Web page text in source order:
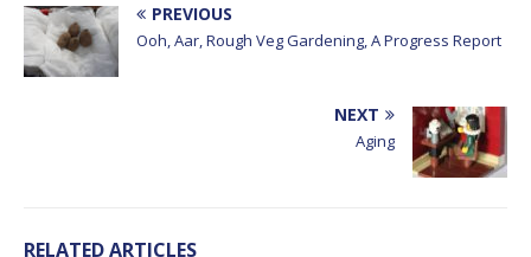
PREVIOUS
Ooh, Aar, Rough Veg Gardening, A Progress Report
NEXT
Aging
RELATED ARTICLES